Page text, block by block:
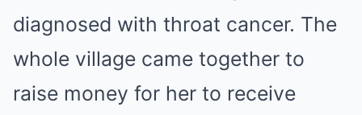
diagnosed with throat cancer. The
whole village came together to
raise money for her to receive